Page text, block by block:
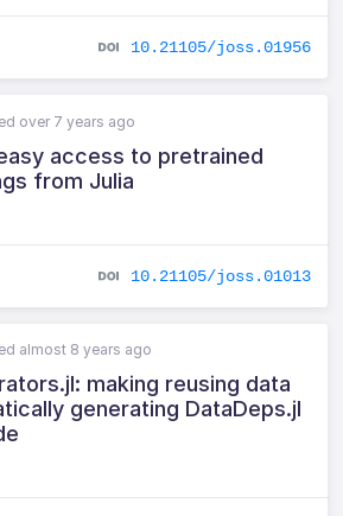
10.21105/joss.01956
over 7 years ago
access to pretrained
from Julia
10.21105/joss.01013
almost 8 years ago
making reusing data
generating DataDeps.jl